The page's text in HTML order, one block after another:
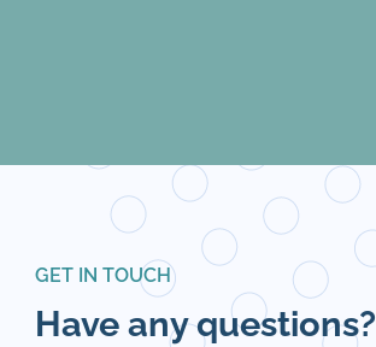
GET IN TOUCH
Have any questions?